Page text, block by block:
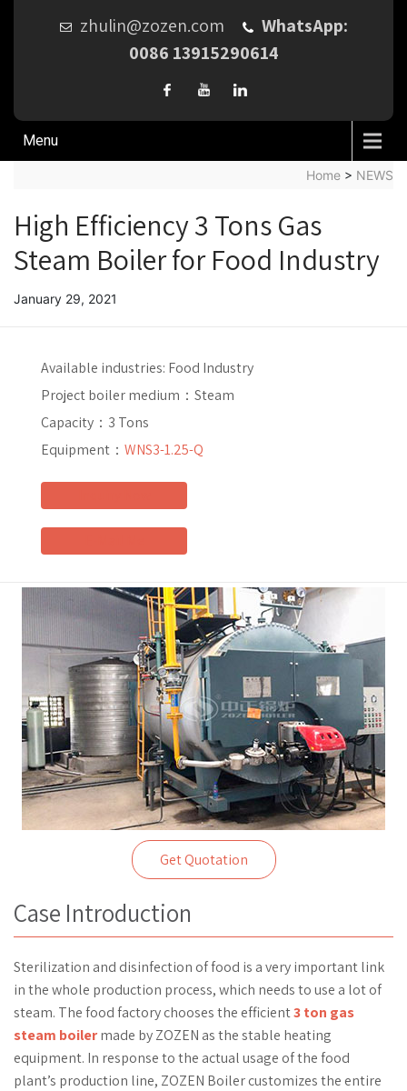
zhulin@zozen.com
WhatsApp:
0086 13915290614
Menu
Home > NEWS
High Efficiency 3 Tons Gas
Steam Boiler for Food Industry
January 29, 2021
Available industries: Food Industry
Project boiler medium： Steam
Capacity： 3 Tons
Equipment： WNS3-1.25-Q
Get Quotation
Case Introduction
Sterilization and disinfection of food is a very important link
in the whole production process, which needs to use a lot of
steam. The food factory chooses the efficient3 ton gas
steam boilermade by ZOZEN as the stable heating
equipment. In response to the actual usage of the food
plant’s production line, ZOZEN Boiler customizes the entire